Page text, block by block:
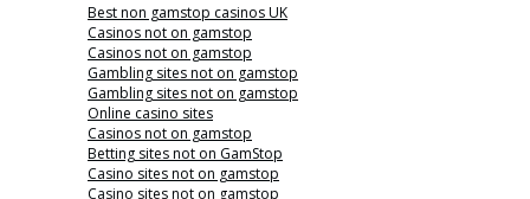
Best non gamstop casinos UK
Casinos not on gamstop
Casinos not on gamstop
Gambling sites not on gamstop
Gambling sites not on gamstop
Online casino sites
Casinos not on gamstop
Betting sites not on GamStop
Casino sites not on gamstop
Casino sites not on gamstop